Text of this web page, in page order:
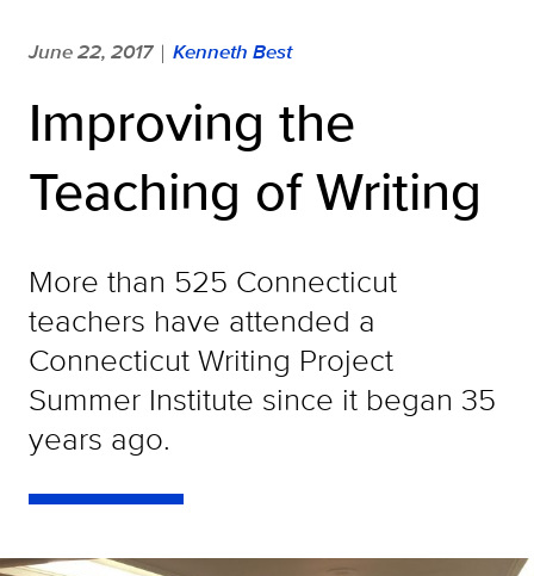
June 22, 2017 | Kenneth Best
Improving the
Teaching of Writing
More than 525 Connecticut
teachers have attended a
Connecticut Writing Project
Summer Institute since it began 35
years ago.